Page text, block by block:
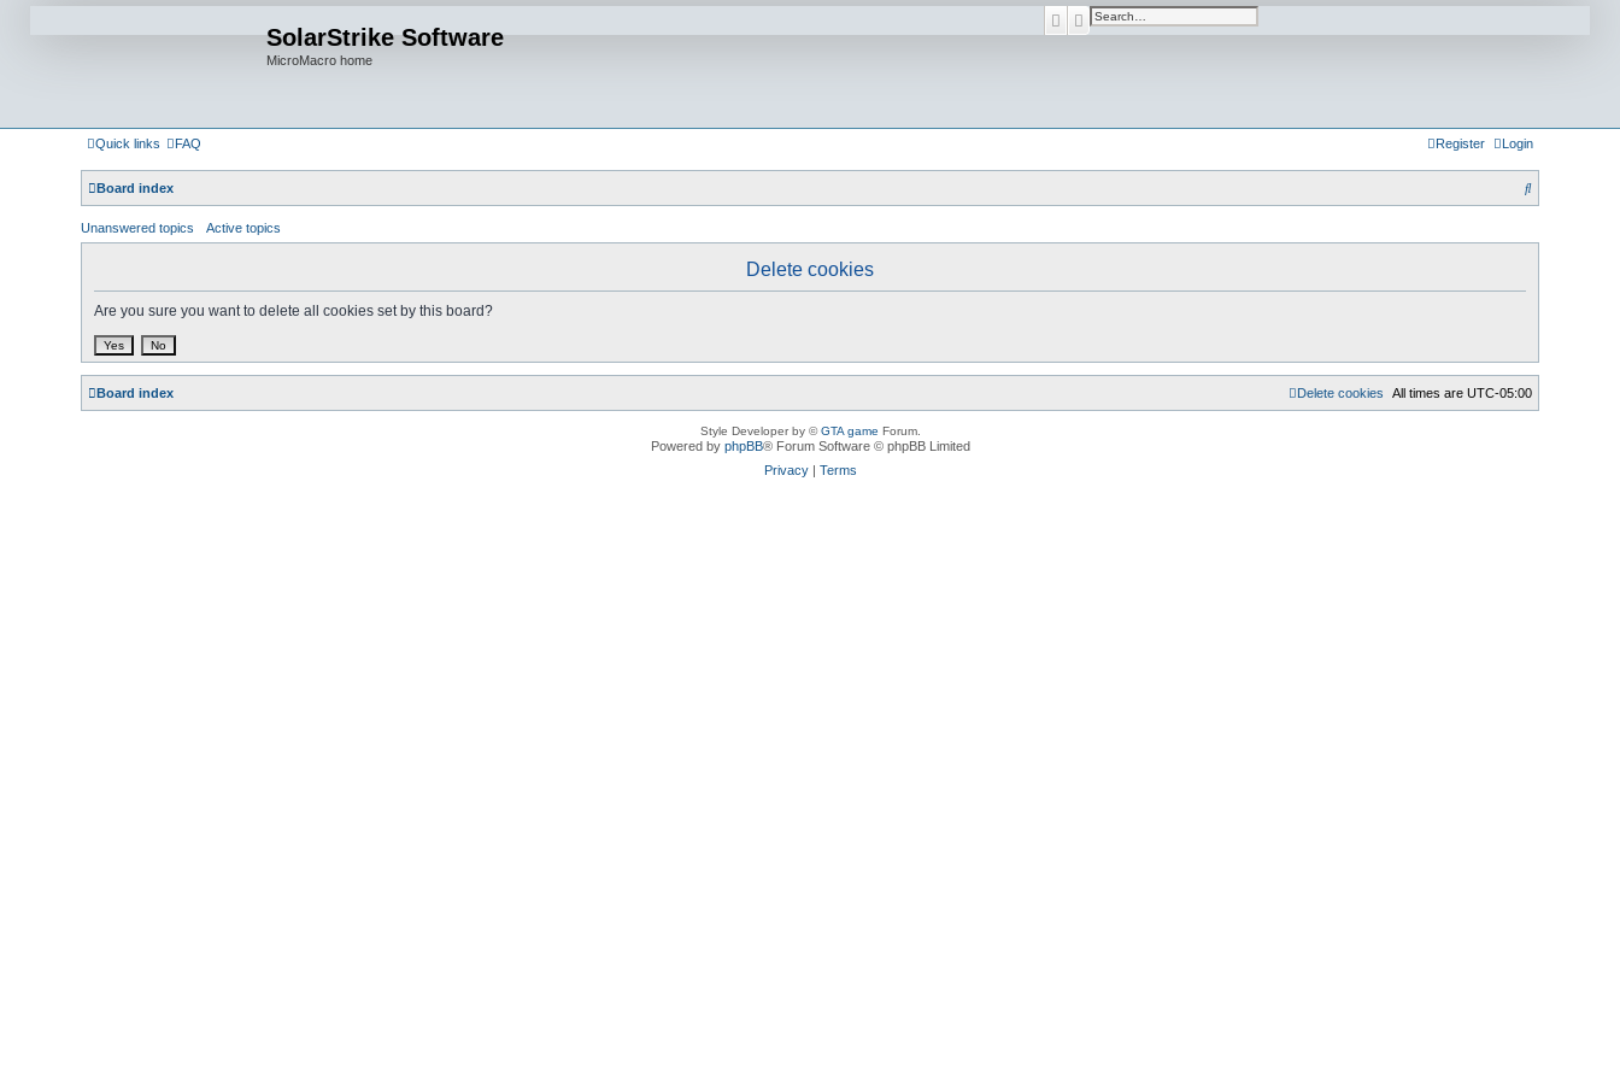
SolarStrike Software
MicroMacro home
SearchAdvanced search
Quick links FAQ Login
Register
Board index
S
a
Unanswered topics Active topics
Delete cookies
Are you sure you want to delete all cookies set by this board?
Board index All times are UTC-05:00
Delete cookies
Style Developer by ©GTA game Forum.
Powered by phpBB® Forum Software © phpBB Limited
Privacy| Terms